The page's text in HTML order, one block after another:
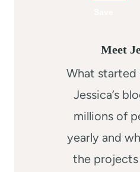
Meet
What started
Jessica’s
millions of
yearly and
the